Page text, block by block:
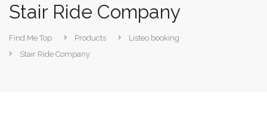
Stair Ride Company
Find Me Top Products
Listeo booking
Stair Ride Company